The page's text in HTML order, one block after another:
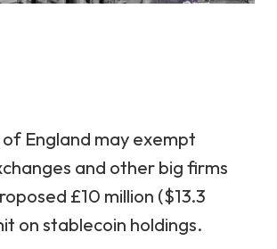
England may exempt
and other big firms
£10 million ($13.3
on stablecoin holdings.